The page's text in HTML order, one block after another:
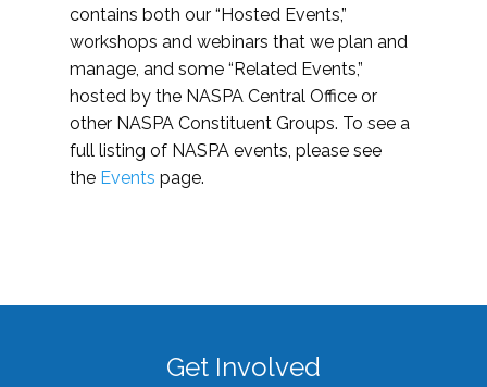
contains both our “Hosted Events,”
workshops and webinars that we plan and
manage, and some “Related Events,”
hosted by the NASPA Central Office or
other NASPA Constituent Groups. To see a
full listing of NASPA events, please see
the Events page.
Get Involved